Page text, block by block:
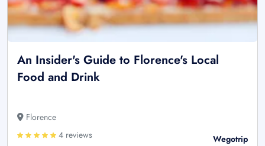
An Insider's Guide to Florence's Local
Food and Drink
Florence
4 reviews
Wegotrip